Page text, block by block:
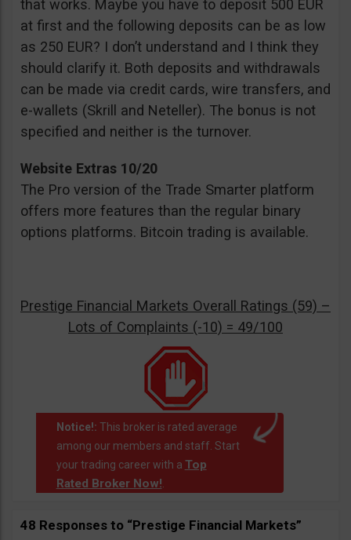
that works. Maybe you have to deposit 500 EUR
at first and the following deposits can be as low
as 250 EUR? I don’t understand and I think they
should clarify it. Both deposits and withdrawals
can be made via credit cards, wire transfers, and
e-wallets (Skrill and Neteller). The bonus is not
specified and neither is the turnover.
Website Extras 10/20
The Pro version of the Trade Smarter platform
offers more features than the regular binary
options platforms. Bitcoin trading is available.
Prestige Financial Markets Overall Ratings (59) –
Lots of Complaints (-10) = 49/100
Notice!: This broker is rated average
among our members and staff. Start
your trading career with a Top
Rated Broker Now!
48 Responses to “Prestige Financial Markets”